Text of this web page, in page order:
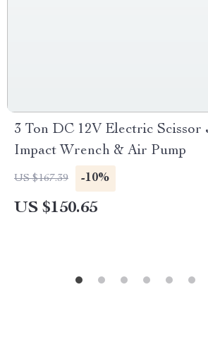
3 Ton DC 12V Electric
Impact Wrench & Air Pump
US $167.39 -10%
US $150.65